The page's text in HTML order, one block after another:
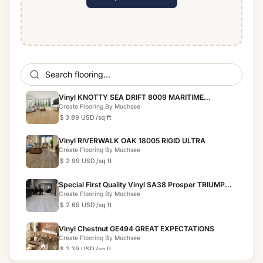
Vinyl KNOTTY SEA DRIFT 8009 MARITIME
COLLECTION
Create Flooring By Muchsee
$ 3.89 USD /sq ft
Vinyl RIVERWALK OAK 18005 RIGID ULTRA
Create Flooring By Muchsee
$ 2.99 USD /sq ft
Special First Quality Vinyl SA38 Prosper TRIUMPH
COLLECTION
Create Flooring By Muchsee
$ 2.69 USD /sq ft
Vinyl Chestnut GE494 GREAT EXPECTATIONS
Create Flooring By Muchsee
$ 2.39 USD /sq ft